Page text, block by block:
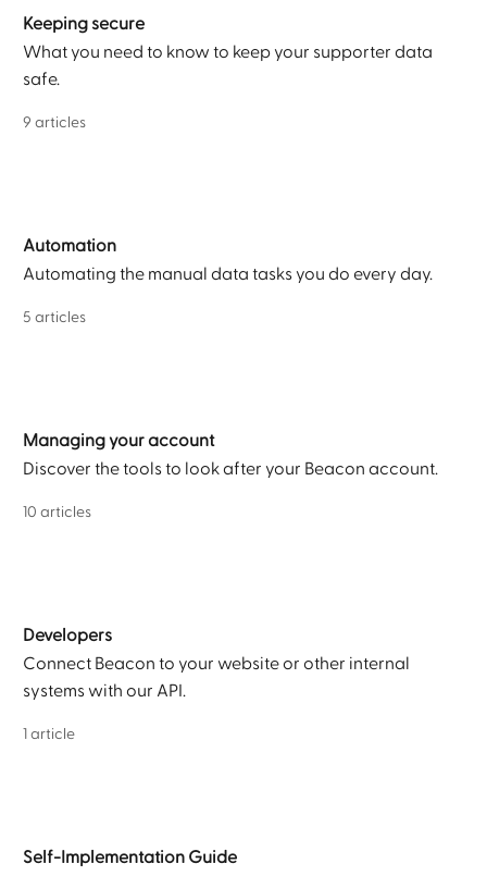
Keeping secure
What you need to know to keep your supporter data
safe.
9 articles
Automation
Automating the manual data tasks you do every day.
5 articles
Managing your account
Discover the tools to look after your Beacon account.
10 articles
Developers
Connect Beacon to your website or other internal
systems with our API.
1 article
Self-Implementation Guide